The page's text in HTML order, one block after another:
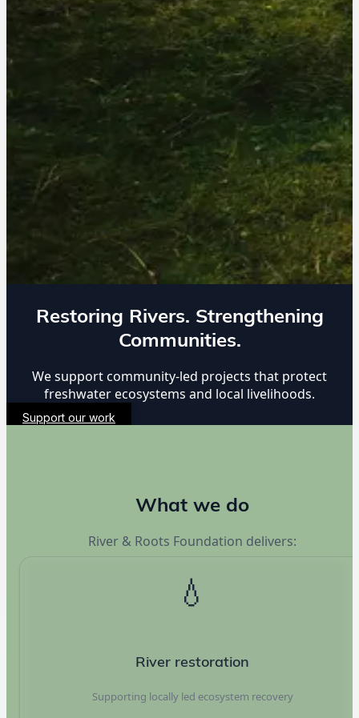
Restoring Rivers. Strengthening
Communities.
We support community-led projects that protect
freshwater ecosystems and local livelihoods.
Support our work
What we do
River & Roots Foundation delivers:
💧
River restoration
Supporting locally led ecosystem recovery